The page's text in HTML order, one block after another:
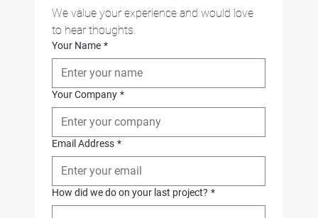
We value your experience and would love
to hear thoughts.
Your Name *
Your Company *
Email Address *
How did we do on your last project? *